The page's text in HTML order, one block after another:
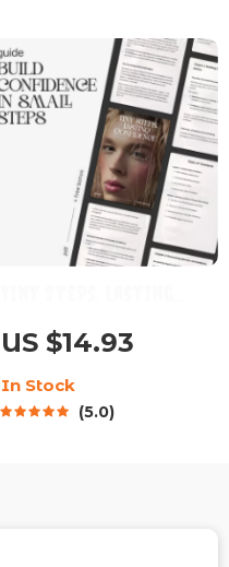
Mindfulness & Calm
Thinking Toolkit
Confidence | Digital
Guide on How to Build
Confidence in Small
Steps | Self-Growth &
US $14.93
In Stock
5.0